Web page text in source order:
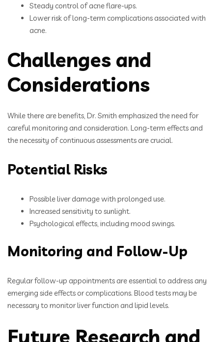
Steady control of acne flare-ups.
Lower risk of long-term complications associated with
acne.
Challenges and
Considerations
While there are benefits, Dr. Smith emphasized the need for
careful monitoring and consideration. Long-term effects and
the necessity of continuous assessments are crucial.
Potential Risks
Possible liver damage with prolonged use.
Increased sensitivity to sunlight.
Psychological effects, including mood swings.
Monitoring and Follow-Up
Regular follow-up appointments are essential to address any
emerging side effects or complications. Blood tests may be
necessary to monitor liver function and lipid levels.
Future Research and